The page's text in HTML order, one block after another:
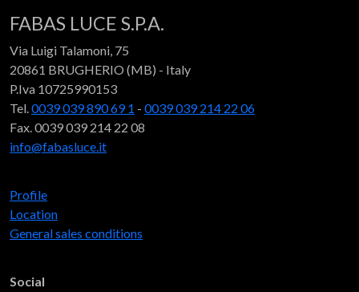
FABAS LUCE S.P.A.
Via Luigi Talamoni, 75
20861 BRUGHERIO (MB) - Italy
P.Iva 10725990153
Tel.0039 039 890 69 1 - 0039 039 214 22 06
Fax. 0039 039 214 22 08
info@fabasluce.it
Profile
Location
General sales conditions
Social